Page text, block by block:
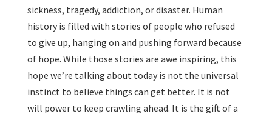
sickness, tragedy, addiction, or disaster. Human
history is filled with stories of people who refused
to give up, hanging on and pushing forward because
of hope. While those stories are awe inspiring, this
hope we’re talking about today is not the universal
instinct to believe things can get better. It is not
will power to keep crawling ahead. It is the gift of a